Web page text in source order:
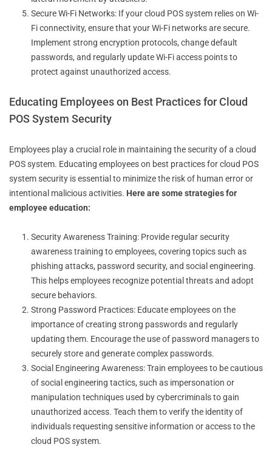
Secure Wi-Fi Networks: If your cloud POS system relies on Wi-
Fi connectivity, ensure that your Wi-Fi networks are secure.
Implement strong encryption protocols, change default
passwords, and regularly update Wi-Fi access points to
protect against unauthorized access.
Educating Employees on Best Practices for Cloud
POS System Security
Employees play a crucial role in maintaining the security of a cloud
POS system. Educating employees on best practices for cloud POS
system security is essential to minimize the risk of human error or
intentional malicious activities. Here are some strategies for
employee education:
Security Awareness Training: Provide regular security
awareness training to employees, covering topics such as
phishing attacks, password security, and social engineering.
This helps employees recognize potential threats and adopt
secure behaviors.
Strong Password Practices: Educate employees on the
importance of creating strong passwords and regularly
updating them. Encourage the use of password managers to
securely store and generate complex passwords.
Social Engineering Awareness: Train employees to be cautious
of social engineering tactics, such as impersonation or
manipulation techniques used by cybercriminals to gain
unauthorized access. Teach them to verify the identity of
individuals requesting sensitive information or access to the
cloud POS system.